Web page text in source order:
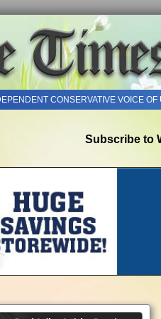
CONSERVATIVE VOICE
Subscribe to